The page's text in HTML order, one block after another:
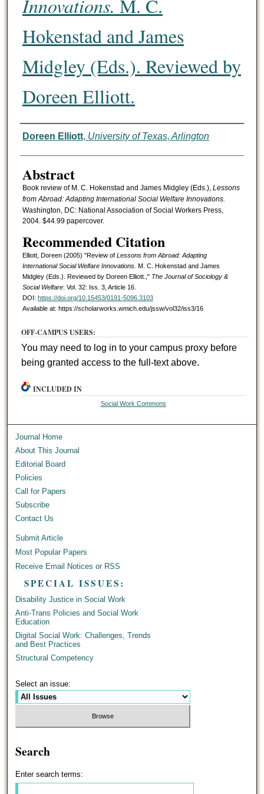
Innovations. M. C.
Hokenstad and James
Midgley (Eds.). Reviewed by
Doreen Elliott.
Authors
Doreen Elliott, University of Texas, Arlington
Abstract
Book review of M. C. Hokenstad and James Midgley (Eds.), Lessons
from Abroad: Adapting International Social Welfare Innovations.
Washington, DC: National Association of Social Workers Press,
2004. $44.99 papercover.
Recommended Citation
Elliott, Doreen (2005) "Review of Lessons from Abroad: Adapting
International Social Welfare Innovations. M. C. Hokenstad and James
Midgley (Eds.). Reviewed by Doreen Elliott.," The Journal of Sociology &
Social Welfare: Vol. 32: Iss. 3, Article 16.
DOI: https://doi.org/10.15453/0191-5096.3103
Available at: https://scholarworks.wmich.edu/jssw/vol32/iss3/16
OFF-CAMPUS USERS:
You may need to log in to your campus proxy before
being granted access to the full-text above.
INCLUDED IN
Social Work Commons
Journal Home
About This Journal
Editorial Board
Policies
Call for Papers
Subscribe
Contact Us
Submit Article
Most Popular Papers
Receive Email Notices or RSS
SPECIAL ISSUES:
Disability Justice in Social Work
Anti-Trans Policies and Social Work
Education
Digital Social Work: Challenges, Trends
and Best Practices
Structural Competency
Select an issue:
Search
Enter search terms: